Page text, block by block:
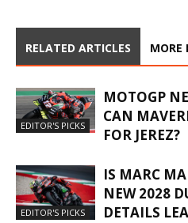
RELATED ARTICLES MORE
EDITOR'S PICKS
MOTOGP
CAN
FOR JEREZ?
EDITOR'S PICKS
IS MARC
NEW 2028
DETAILS